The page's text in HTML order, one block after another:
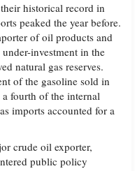
historical record in
peaked the year before.
of oil products and
investment in the
natural gas reserves.
of the gasoline sold in
fourth of the internal
imports accounted for a
crude oil exporter,
public policy